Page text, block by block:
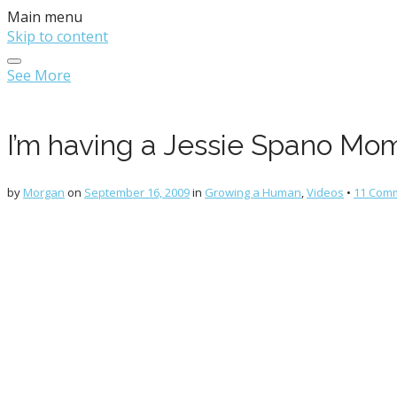
Main menu
Skip to content
See More
I’m having a Jessie Spano
by Morgan on September 16, 2009in Growing a Human,Videos • 11